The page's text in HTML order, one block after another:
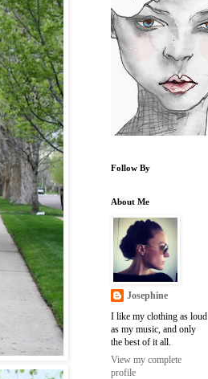
Follow By
About Me
Josephine
I like my clothing as loud
as my music, and only
the best of it all.
View my complete
profile